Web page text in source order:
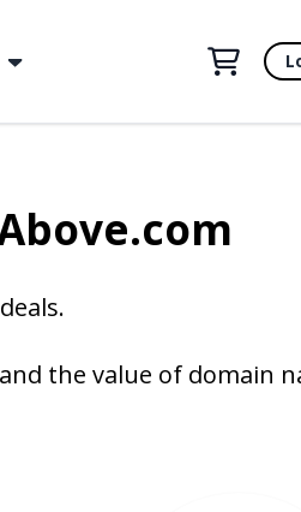
the value of domain